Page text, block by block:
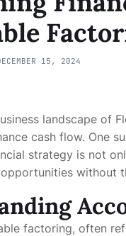
15, 2024
landscape of
cash flow. One
strategy is not
without
factoring, often